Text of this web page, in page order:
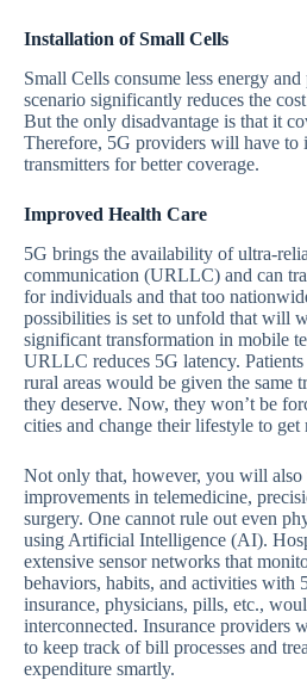
Installation of Small Cells
Small Cells consume less energy
scenario significantly reduces the
But the only disadvantage is that it
Therefore, 5G providers will have to
transmitters for better coverage.
Improved Health Care
5G brings the availability of ultra-
communication (URLLC) and can
for individuals and that too
possibilities is set to unfold that will
significant transformation in mobile
URLLC reduces 5G latency.
rural areas would be given the same
they deserve. Now, they won’t be
cities and change their lifestyle to get
Not only that, however, you will also
improvements in telemedicine,
surgery. One cannot rule out even
using Artificial Intelligence (AI).
extensive sensor networks that
behaviors, habits, and activities with
insurance, physicians, pills, etc.,
interconnected. Insurance providers
to keep track of bill processes and
expenditure smartly.